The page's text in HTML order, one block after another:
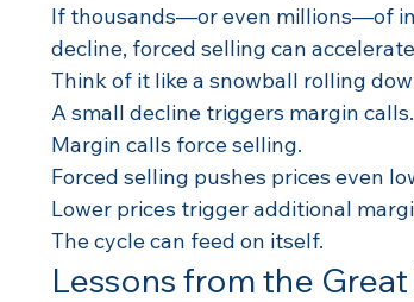
If thousands—or even millions—of
decline, forced selling can
Think of it like a snowball rolling
A small decline triggers margin calls.
Margin calls force selling.
Forced selling pushes prices even
Lower prices trigger additional
The cycle can feed on itself.
Lessons from the